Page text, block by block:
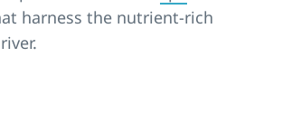
harness the nutrient-rich